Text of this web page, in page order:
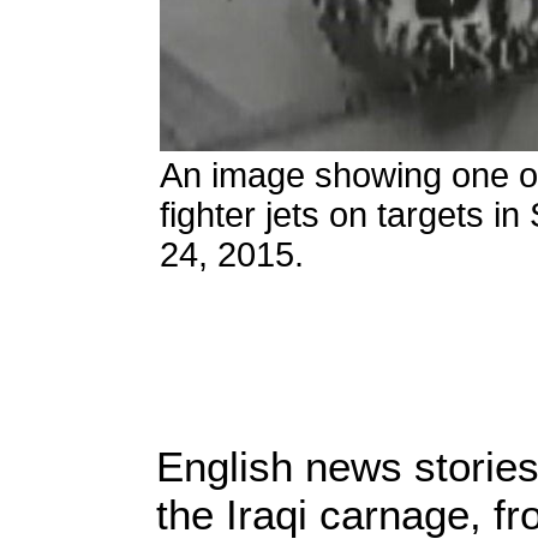
An image showing one
fighter jets on targets in
24, 2015.
English news
the Iraqi carnage,